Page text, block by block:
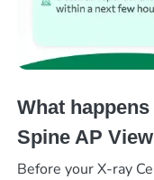
What
Spine AP
Before your X-ray